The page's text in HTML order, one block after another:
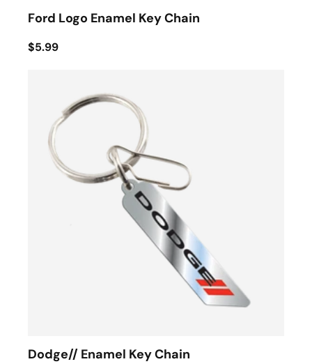
Ford Logo Enamel Key Chain
$5.99
Dodge// Enamel Key Chain